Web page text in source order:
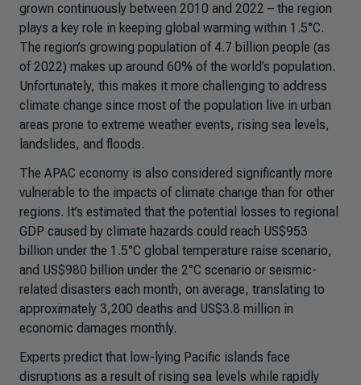
grown continuously between 2010 and 2022 – the region
plays a key role in keeping global warming within 1.5°C.
The region’s growing population of 4.7 billion people (as
of 2022) makes up around 60% of the world’s population.
Unfortunately, this makes it more challenging to address
climate change since most of the population live in urban
areas prone to extreme weather events, rising sea levels,
landslides, and floods.
The APAC economy is also considered significantly more
vulnerable to the impacts of climate change than for other
regions. It’s estimated that the potential losses to regional
GDP caused by climate hazards could reach US$953
billion under the 1.5°C global temperature raise scenario,
and US$980 billion under the 2°C scenario or seismic-
related disasters each month, on average, translating to
approximately 3,200 deaths and US$3.8 million in
economic damages monthly.
Experts predict that low-lying Pacific islands face
disruptions as a result of rising sea levels while rapidly